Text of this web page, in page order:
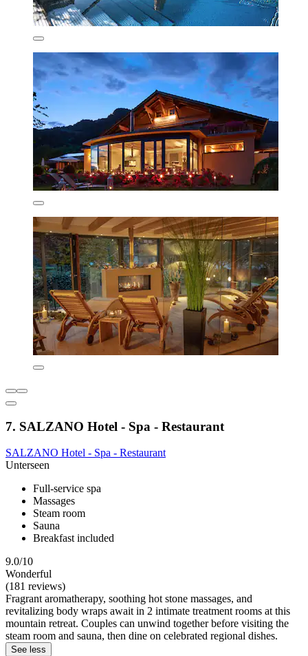
7. SALZANO Hotel - Spa - Restaurant
SALZANO Hotel - Spa - Restaurant
Unterseen
Full-service spa
Massages
Steam room
Sauna
Breakfast included
9.0/10
Wonderful
(181 reviews)
Fragrant aromatherapy, soothing hot stone massages, and
revitalizing body wraps await in 2 intimate treatment rooms at this
mountain retreat. Couples can unwind together before visiting the
steam room and sauna, then dine on celebrated regional dishes.
See less